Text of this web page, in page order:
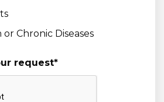
Chronic Diseases
request*